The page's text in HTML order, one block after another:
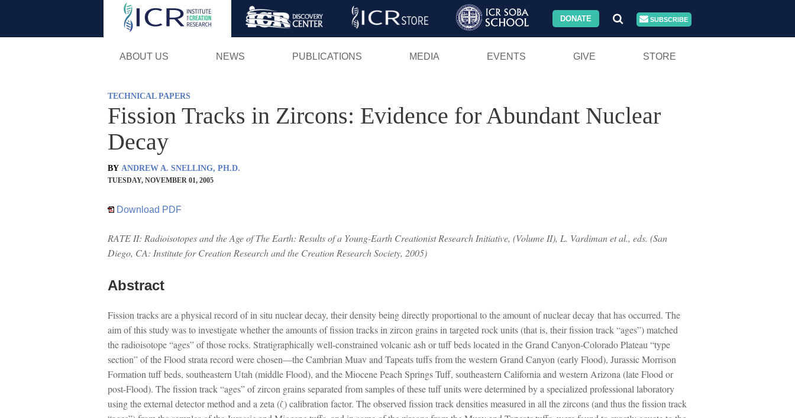
Skip
DONATE SUBSCRIBE
ABOUT US NEWS PUBLICATIONS MEDIA EVENTS GIVE STORE
TECHNICAL PAPERS
Fission Tracks in Zircons: Evidence for Abundant Nuclear
Decay
BY ANDREW A. SNELLING, PH.D.
TUESDAY, NOVEMBER 01, 2005
Download PDF
RATE II: Radioisotopes and the Age of The Earth: Results of a Young-Earth Creationist Research Initiative, (Volume II), L. Vardiman et al., eds. (San
Diego, CA: Institute for Creation Research and the Creation Research Society, 2005)
Abstract
Fission tracks are a physical record of in situ nuclear decay, their density being directly proportional to the amount of nuclear decay that has occurred. The
aim of this study was to investigate whether the amounts of fission tracks in zircon grains in targeted rock units (that is, their fission track “ages”) matched
the radioisotope “ages” of those rocks. Stratigraphically well-constrained volcanic ash or tuff beds located in the Grand Canyon-Colorado Plateau “type
section” of the Flood strata record were chosen—the Cambrian Muav and Tapeats tuffs from the western Grand Canyon (early Flood), Jurassic Morrison
Formation tuff beds, southeastern Utah (middle Flood), and the Miocene Peach Springs Tuff, southeastern California and western Arizona (late Flood or
post-Flood). The fission track “ages” of zircon grains separated from samples of these tuff units were determined by a specialized professional laboratory
using the external detector method and a zeta (ζ) calibration factor. The observed fission track densities measured in all the zircons (and thus the fission track